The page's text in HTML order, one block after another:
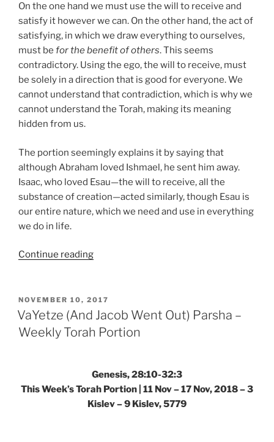
On the one hand we must use the will to receive and
satisfy it however we can. On the other hand, the act of
satisfying, in which we draw everything to ourselves,
must be for the benefit of others. This seems
contradictory. Using the ego, the will to receive, must
be solely in a direction that is good for everyone. We
cannot understand that contradiction, which is why we
cannot understand the Torah, making its meaning
hidden from us.
The portion seemingly explains it by saying that
although Abraham loved Ishmael, he sent him away.
Isaac, who loved Esau—the will to receive, all the
substance of creation—acted similarly, though Esau is
our entire nature, which we need and use in everything
we do in life.
Continue reading“Toldot
the
Generations)
Parsha
Torah
Portion”
POSTED
ON
NOVEMBER 10, 2017
VaYetze (And Jacob Went Out) Parsha –
Weekly Torah Portion
Genesis, 28:10-32:3
This Week’s Torah Portion | 11 Nov – 17 Nov, 2018 – 3
Kislev – 9 Kislev, 5779